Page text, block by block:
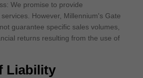
We promise to provide
However, Millennium's Gate
guarantee specific sales volumes,
returns resulting from the use of
Liability